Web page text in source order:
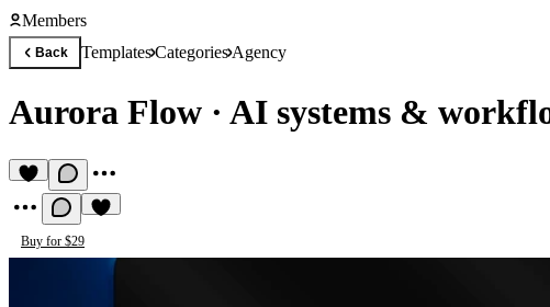
Members
Back TemplatesCategoriesAgency
Aurora Flow · AI systems &
Buy for $29